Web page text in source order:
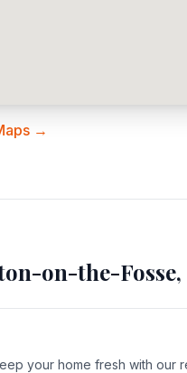
→
on-the-
your home fresh with our